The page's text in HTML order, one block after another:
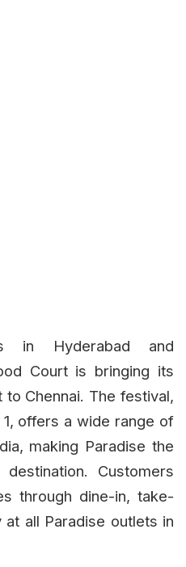
in Hyderabad and
Court is bringing its
Chennai. The festival,
offers a wide range of
making Paradise the
Customers
through dine-in, take-
all Paradise outlets in